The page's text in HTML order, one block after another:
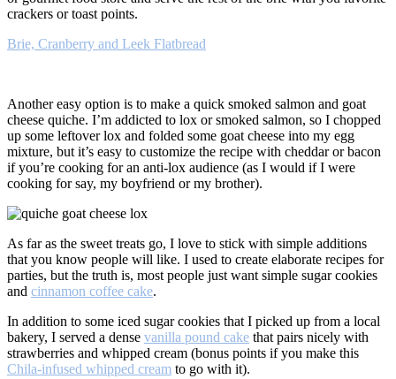
crackers or toast points.
Brie, Cranberry and Leek Flatbread
Another easy option is to make a quick smoked salmon and goat
cheese quiche. I’m addicted to lox or smoked salmon, so I chopped
up some leftover lox and folded some goat cheese into my egg
mixture, but it’s easy to customize the recipe with cheddar or bacon
if you’re cooking for an anti-lox audience (as I would if I were
cooking for say, my boyfriend or my brother).
As far as the sweet treats go, I love to stick with simple additions
that you know people will like. I used to create elaborate recipes for
parties, but the truth is, most people just want simple sugar cookies
and cinnamon coffee cake.
In addition to some iced sugar cookies that I picked up from a local
bakery, I served a dense vanilla pound cake that pairs nicely with
strawberries and whipped cream (bonus points if you make this
Chila-infused whipped cream to go with it).